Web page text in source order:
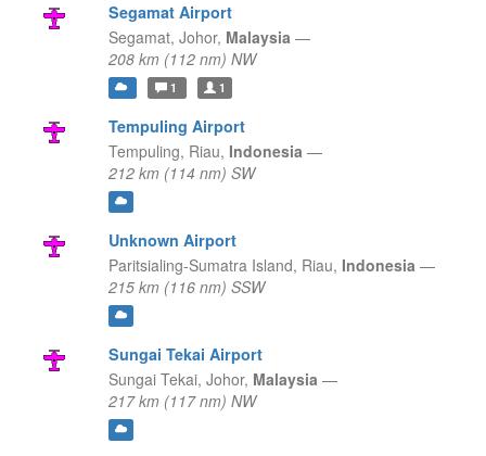
Segamat Airport
Segamat, Johor, Malaysia —
208 km (112 nm) NW
1 1
Tempuling Airport
Tempuling, Riau, Indonesia —
212 km (114 nm) SW
Unknown Airport
Paritsialing-Sumatra Island, Riau, Indonesia —
215 km (116 nm) SSW
Sungai Tekai Airport
Sungai Tekai, Johor, Malaysia —
217 km (117 nm) NW